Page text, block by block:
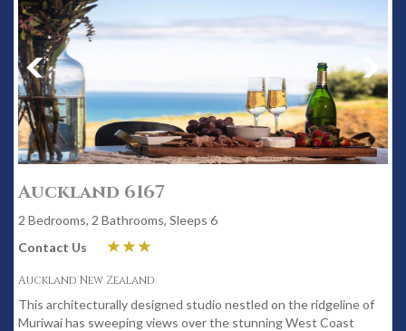
Auckland 6167
2 Bedrooms, 2 Bathrooms, Sleeps 6
Contact Us
Auckland New Zealand
This architecturally designed studio nestled on the ridgeline of
Muriwai has sweeping views over the stunning West Coast